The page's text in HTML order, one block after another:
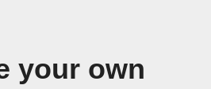
your own